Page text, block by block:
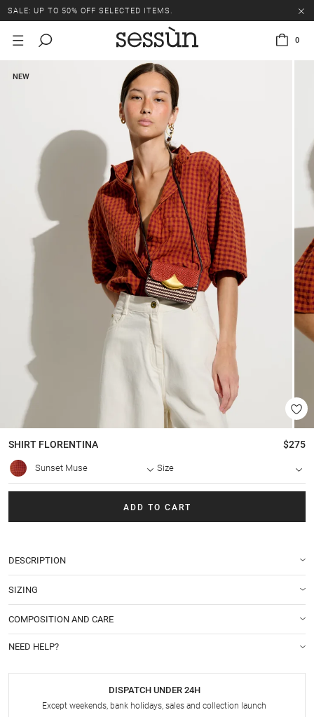
SALE: UP TO 50% OFF SELECTED ITEMS.
0
NEW
SHIRT FLORENTINA $275
Sunset Muse Size
ADD TO CART
DESCRIPTION
SIZING
COMPOSITION AND CARE
NEED HELP?
DISPATCH UNDER 24H
Except weekends, bank holidays, sales and collection launch